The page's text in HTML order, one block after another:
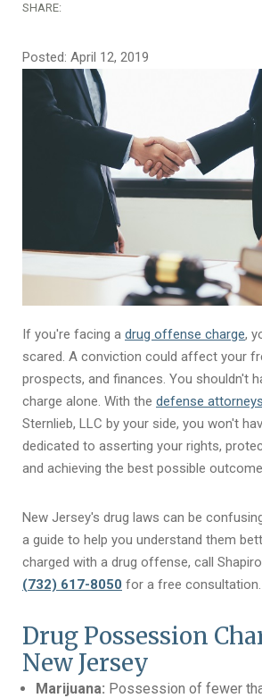
SHARE:
Posted: April 12, 2019
If you're facing a drug offense charge,
scared. A conviction could affect your
prospects, and finances. You shouldn't
charge alone. With the defense attorneys
Sternlieb, LLC by your side, you won't
dedicated to asserting your rights,
and achieving the best possible
New Jersey's drug laws can be
a guide to help you understand them
charged with a drug offense, call
(732) 617-8050 for a free consultation.
Drug Possession
New Jersey
Marijuana: Possession of fewer